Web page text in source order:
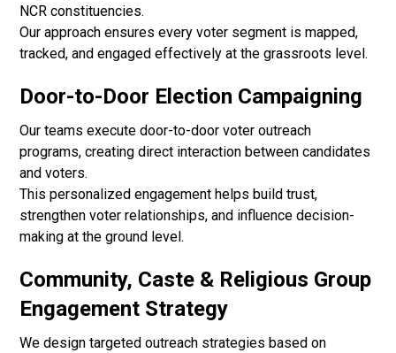
NCR constituencies.
Our approach ensures every voter segment is mapped,
tracked, and engaged effectively at the grassroots level.
Door-to-Door Election Campaigning
Our teams execute door-to-door voter outreach
programs, creating direct interaction between candidates
and voters.
This personalized engagement helps build trust,
strengthen voter relationships, and influence decision-
making at the ground level.
Community, Caste & Religious Group
Engagement Strategy
We design targeted outreach strategies based on